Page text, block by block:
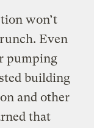
won’t
Even
pumping
building
and other
that